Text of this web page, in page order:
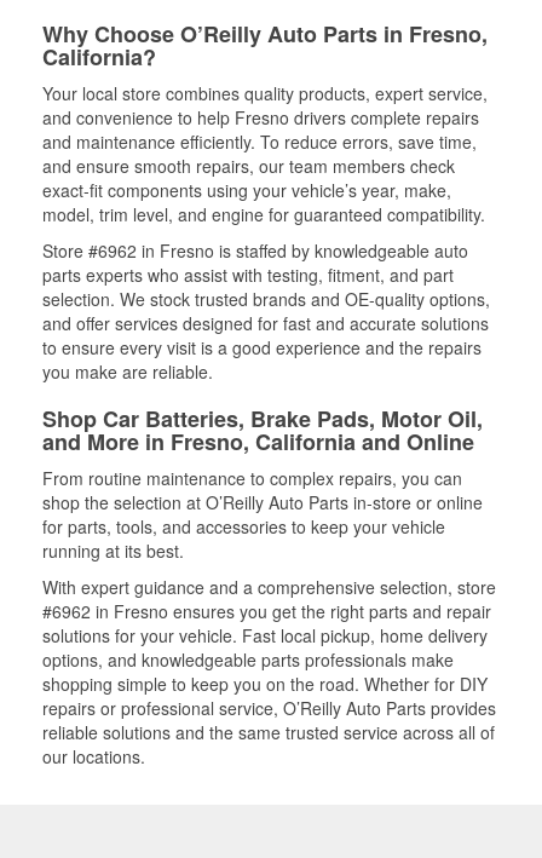
Why Choose O’Reilly Auto Parts in Fresno,
California?
Your local store combines quality products, expert service,
and convenience to help Fresno drivers complete repairs
and maintenance efficiently. To reduce errors, save time,
and ensure smooth repairs, our team members check
exact-fit components using your vehicle’s year, make,
model, trim level, and engine for guaranteed compatibility.
Store #6962 in Fresno is staffed by knowledgeable auto
parts experts who assist with testing, fitment, and part
selection. We stock trusted brands and OE-quality options,
and offer services designed for fast and accurate solutions
to ensure every visit is a good experience and the repairs
you make are reliable.
Shop Car Batteries, Brake Pads, Motor Oil,
and More in Fresno, California and Online
From routine maintenance to complex repairs, you can
shop the selection at O’Reilly Auto Parts in-store or online
for parts, tools, and accessories to keep your vehicle
running at its best.
With expert guidance and a comprehensive selection, store
#6962 in Fresno ensures you get the right parts and repair
solutions for your vehicle. Fast local pickup, home delivery
options, and knowledgeable parts professionals make
shopping simple to keep you on the road. Whether for DIY
repairs or professional service, O’Reilly Auto Parts provides
reliable solutions and the same trusted service across all of
our locations.